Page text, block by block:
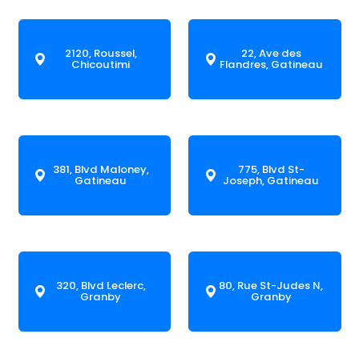
2120, Roussel,
Chicoutimi
22, Ave des
Flandres, Gatineau
381, Blvd Maloney,
Gatineau
775, Blvd St-
Joseph, Gatineau
320, Blvd Leclerc,
Granby
80, Rue St-Judes N,
Granby